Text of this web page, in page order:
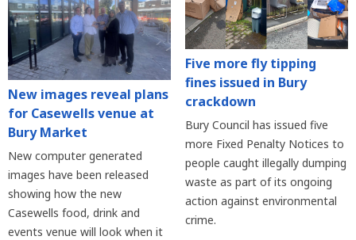
New images reveal plans
for Casewells venue at
Bury Market
New computer generated
images have been released
showing how the new
Casewells food, drink and
events venue will look when it
Five more fly tipping
fines issued in Bury
crackdown
Bury Council has issued five
more Fixed Penalty Notices to
people caught illegally dumping
waste as part of its ongoing
action against environmental
crime.